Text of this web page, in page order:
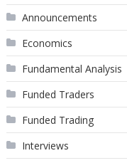
Announcements
Economics
Fundamental Analysis
Funded Traders
Funded Trading
Interviews